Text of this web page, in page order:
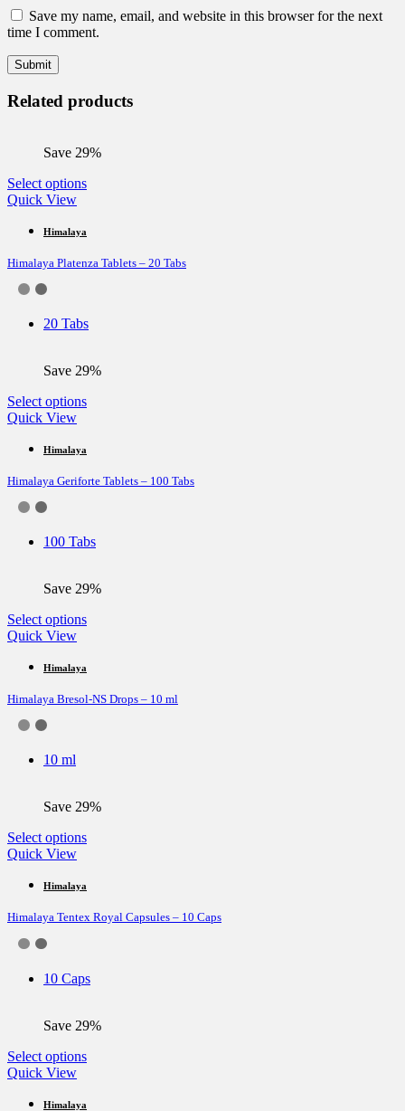
Save my name, email, and website in this browser for the next
time I comment.
Related products
Save 29%
Select optionsThis
multiple
The
chosen
product
Quick View
Himalaya
Himalaya Platenza Tablets – 20 Tabs
20 Tabs
Save 29%
Select optionsThis
multiple
The
chosen
product
Quick View
Himalaya
Himalaya Geriforte Tablets – 100 Tabs
100 Tabs
Save 29%
Select optionsThis
multiple
The
product
Quick View
Himalaya
Himalaya Bresol-NS Drops – 10 ml
10 ml
Save 29%
Select optionsThis
multiple
The
chosen
product
Quick View
Himalaya
Himalaya Tentex Royal Capsules – 10 Caps
10 Caps
Save 29%
Select optionsThis
multiple
Quick View
Himalaya